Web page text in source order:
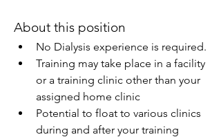
About this position
No Dialysis experience is required.
Training may take place in a facility
or a training clinic other than your
assigned home clinic
Potential to float to various clinics
during and after your training